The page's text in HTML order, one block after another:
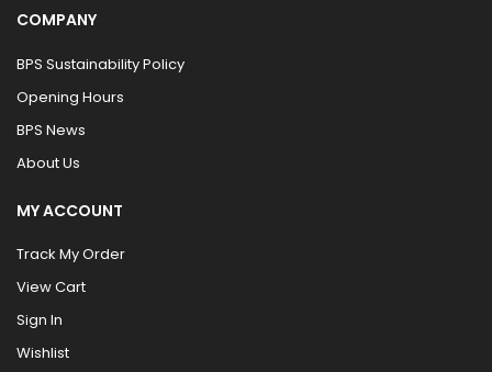
COMPANY
BPS Sustainability Policy
Opening Hours
BPS News
About Us
MY ACCOUNT
Track My Order
View Cart
Sign In
Wishlist